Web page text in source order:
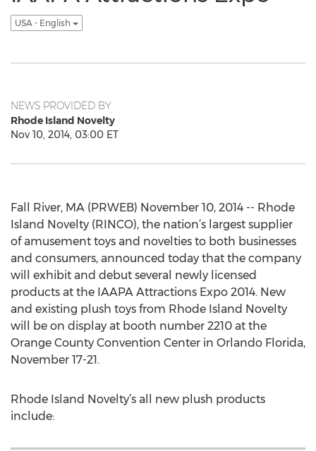
USA - English
NEWS PROVIDED BY
Rhode Island Novelty
Nov 10, 2014, 03:00 ET
Fall River, MA (PRWEB) November 10, 2014 -- Rhode
Island Novelty (RINCO), the nation’s largest supplier
of amusement toys and novelties to both businesses
and consumers, announced today that the company
will exhibit and debut several newly licensed
products at the IAAPA Attractions Expo 2014. New
and existing plush toys from Rhode Island Novelty
will be on display at booth number 2210 at the
Orange County Convention Center in Orlando Florida,
November 17-21.
Rhode Island Novelty’s all new plush products
include: